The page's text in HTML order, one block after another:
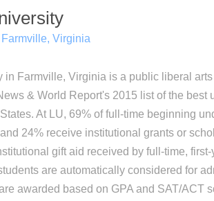
Farmville, Virginia
in Farmville, Virginia is a public liberal
& World Report's 2015 list of the best
At LU, 69% of full-time beginning
24% receive institutional grants or
gift aid received by full-time,
are automatically considered for
awarded based on GPA and SAT/ACT